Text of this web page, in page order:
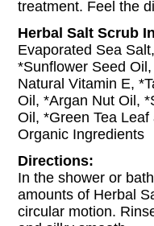
treatment. Feel the
Herbal Salt Scrub
Evaporated Sea
*Sunflower Seed
Natural Vitamin E,
Oil, *Argan Nut Oil,
Oil, *Green Tea
Organic Ingredients
Directions:
In the shower or
amounts of Herbal
circular motion.